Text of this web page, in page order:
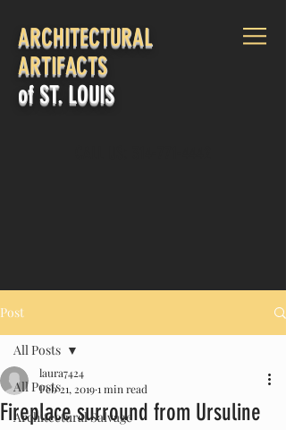
ARCHITECTURAL
ARTIFACTS
of ST. LOUIS
Post
All Posts
Architectural Salvage
All Posts
Fireplace surround from Ursuline
laura7424
Feb 21, 20191 min read